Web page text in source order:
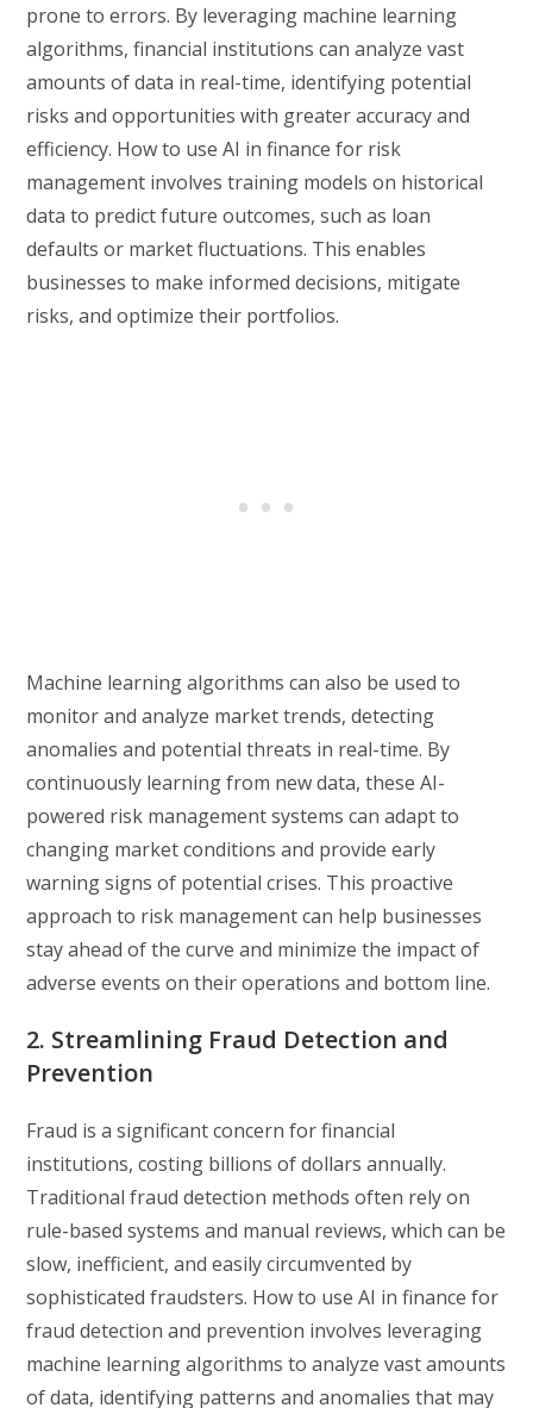
prone to errors. By leveraging machine learning
algorithms, financial institutions can analyze vast
amounts of data in real-time, identifying potential
risks and opportunities with greater accuracy and
efficiency. How to use AI in finance for risk
management involves training models on historical
data to predict future outcomes, such as loan
defaults or market fluctuations. This enables
businesses to make informed decisions, mitigate
risks, and optimize their portfolios.
Machine learning algorithms can also be used to
monitor and analyze market trends, detecting
anomalies and potential threats in real-time. By
continuously learning from new data, these AI-
powered risk management systems can adapt to
changing market conditions and provide early
warning signs of potential crises. This proactive
approach to risk management can help businesses
stay ahead of the curve and minimize the impact of
adverse events on their operations and bottom line.
2. Streamlining Fraud Detection and
Prevention
Fraud is a significant concern for financial
institutions, costing billions of dollars annually.
Traditional fraud detection methods often rely on
rule-based systems and manual reviews, which can be
slow, inefficient, and easily circumvented by
sophisticated fraudsters. How to use AI in finance for
fraud detection and prevention involves leveraging
machine learning algorithms to analyze vast amounts
of data, identifying patterns and anomalies that may